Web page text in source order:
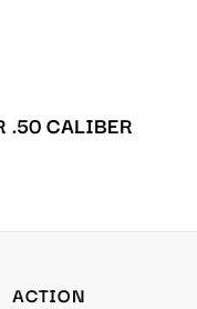
.50 CALIBER
ACTION